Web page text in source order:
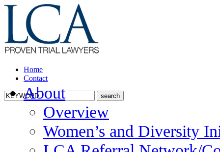
Home
Contact
About
Overview
Women’s and Diversity